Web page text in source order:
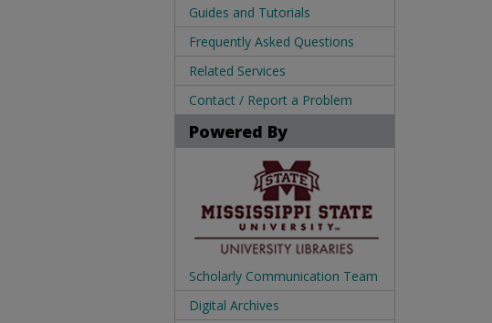
Guides and Tutorials
Frequently Asked Questions
Related Services
Contact / Report a Problem
Powered By
Scholarly Communication Team
Digital Archives